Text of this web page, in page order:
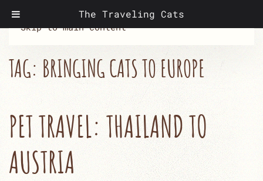
The Traveling Cats
Skip to main content
TAG: BRINGING CATS TO EUROPE
PET TRAVEL: THAILAND TO
AUSTRIA